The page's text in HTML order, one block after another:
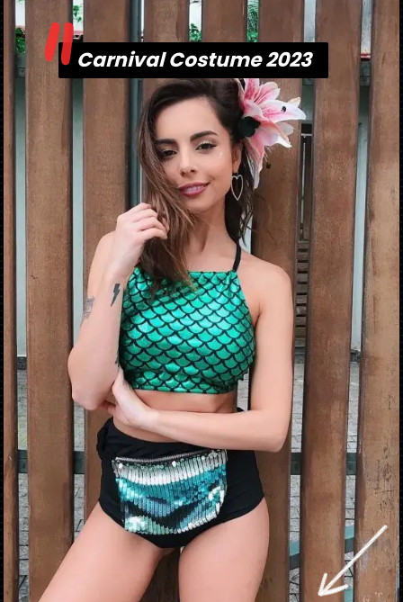
Carnival Costume 2023
Carnival Costume 2023
"